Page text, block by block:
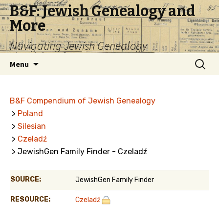
B&F: Jewish Genealogy and
More
Navigating Jewish Genealogy
Menu
Search
for:
B&F Compendium of Jewish Genealogy
> Poland
> Silesian
> Czeladź
> JewishGen Family Finder - Czeladź
SOURCE: JewishGen Family Finder
RESOURCE: Czeladź